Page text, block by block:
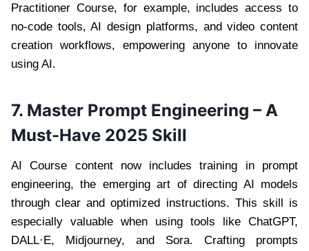
Practitioner Course, for example, includes access to
no-code tools, AI design platforms, and video content
creation workflows, empowering anyone to innovate
using AI.
7. Master Prompt Engineering – A
Must-Have 2025 Skill
AI Course content now includes training in prompt
engineering, the emerging art of directing AI models
through clear and optimized instructions. This skill is
especially valuable when using tools like ChatGPT,
DALL·E, Midjourney, and Sora. Crafting prompts